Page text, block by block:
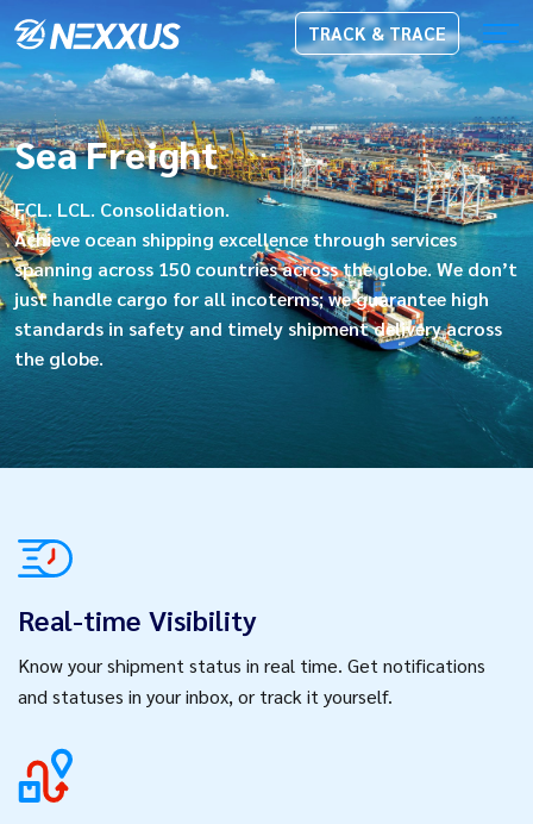
TRACK & TRACE
Sea Freight
FCL. LCL. Consolidation.
Achieve ocean shipping excellence through services
spanning across 150 countries across the globe. We don’t
just handle cargo for all incoterms; we guarantee high
standards in safety and timely shipment delivery across
the globe.
Real-time Visibility
Know your shipment status in real time. Get notifications
and statuses in your inbox, or track it yourself.